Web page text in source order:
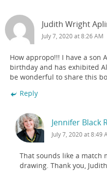
Judith Wright
July 7, 2020 at 8:26 AM
How appropo!!! I have a son
birthday and has exhibited
be wonderful to share this
Reply
Jennifer Black
July 7, 2020 at 8:49
That sounds like a match
drawing. Thank you,